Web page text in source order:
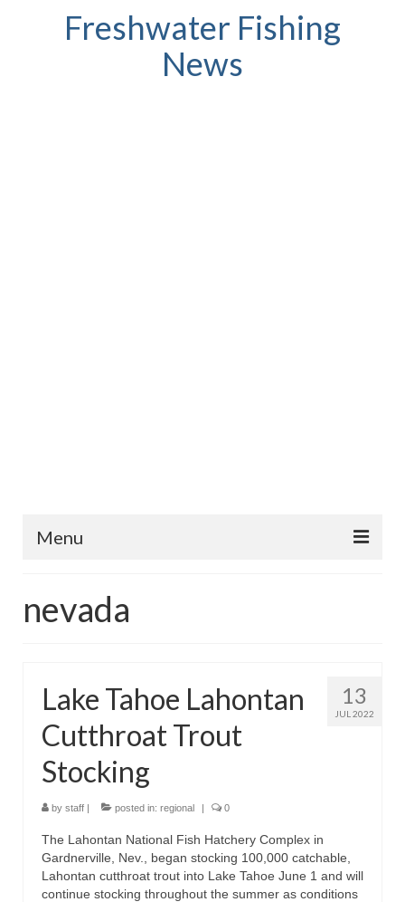
Freshwater Fishing
News
Menu
Fish Species
Store
About
nevada
13
JUL 2022
Lake Tahoe Lahontan
Cutthroat Trout
Stocking
by staff | posted in: regional | 0
The Lahontan National Fish Hatchery Complex in
Gardnerville, Nev., began stocking 100,000 catchable,
Lahontan cutthroat trout into Lake Tahoe June 1 and will
continue stocking throughout the summer as conditions